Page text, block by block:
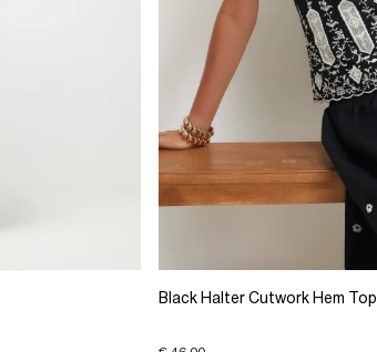
Black Halter Cutwork Hem Top